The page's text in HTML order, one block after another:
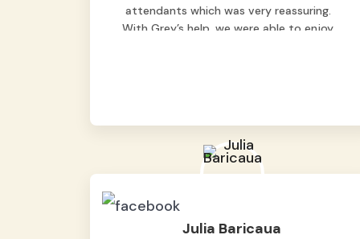
attendants which was very reassuring.
With Grey’s help, we were able to enjoy
Julia Baricaua